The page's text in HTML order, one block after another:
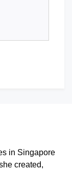
in Singapore
created,